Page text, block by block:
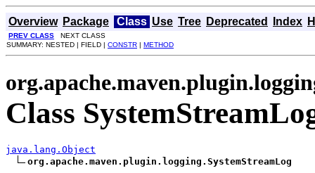
Overview Package Class Use Tree Deprecated Index
PREV CLASS NEXT CLASS
SUMMARY: NESTED | FIELD | CONSTR | METHOD
Class
java.lang.Object
org.apache.maven.plugin.logging.SystemStreamLog